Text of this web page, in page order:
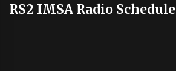
RS2 IMSA Radio Schedule